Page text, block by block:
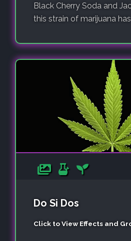
Black Cherry Soda and
this strain of marijuana
Do Si Dos
Click to View Effects and